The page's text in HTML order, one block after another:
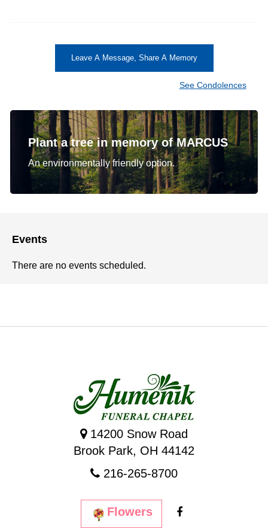
Events
There are no events scheduled.
Leave A Message, Share A Memory
See Condolences
Plant a tree in memory of MARCUS
An environmentally friendly option.
14200 Snow Road
Brook Park, OH 44142
216-265-8700
Flowers